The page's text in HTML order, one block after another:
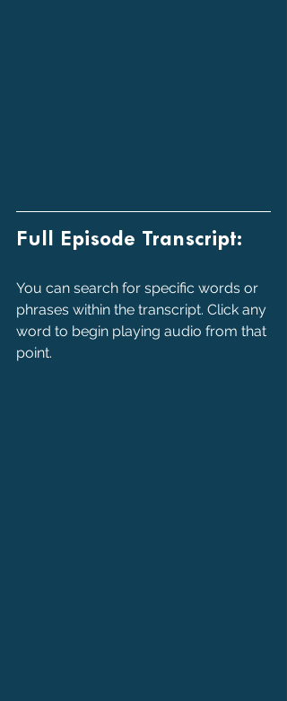
Full Episode Transcript:
You can search for specific words or
phrases within the transcript. Click any
word to begin playing audio from that
point.